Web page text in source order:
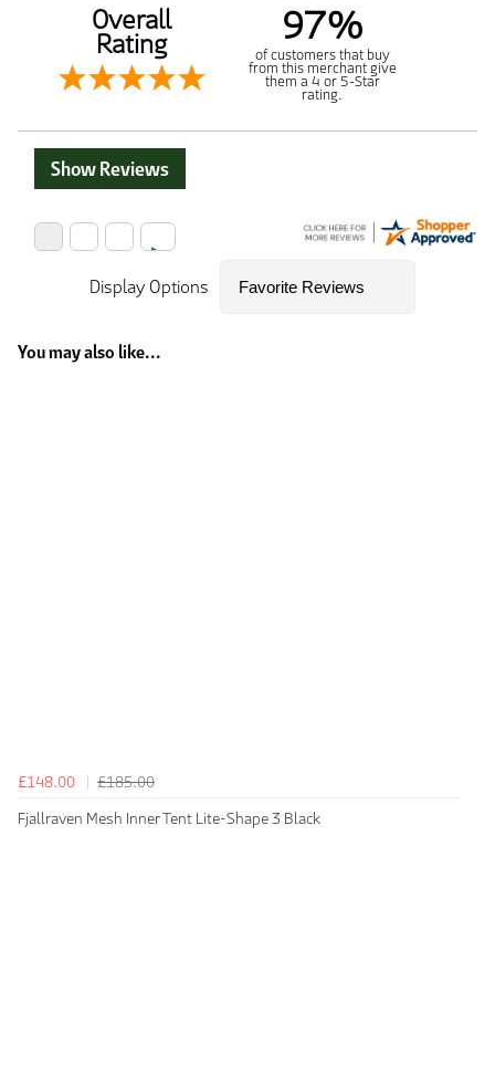
Overall
Rating 97%
of customers that buy
from this merchant give
them a 4 or 5-Star
rating.
Show Reviews
Display Options
You may also like...
£148.00
£185.00
Fjallraven Mesh Inner Tent Lite-Shape 3 Black